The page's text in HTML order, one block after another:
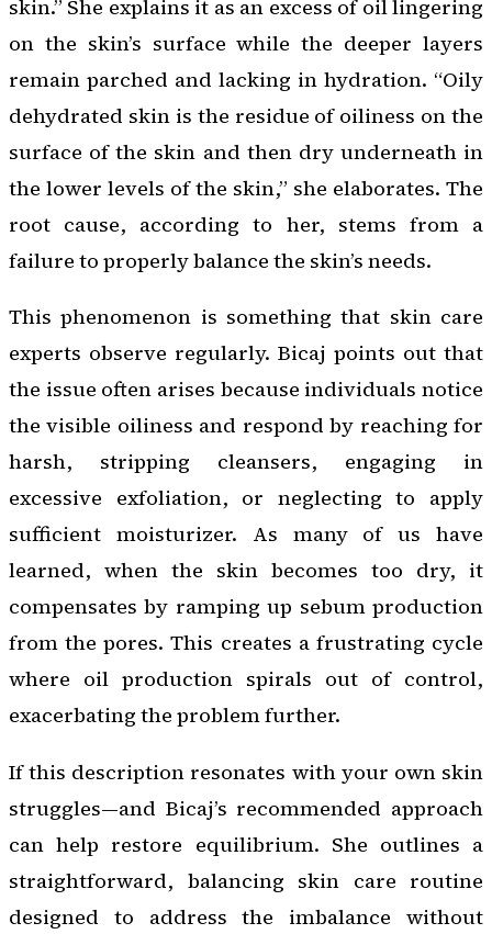
skin.” She explains it as an excess of oil lingering
on the skin’s surface while the deeper layers
remain parched and lacking in hydration. “Oily
dehydrated skin is the residue of oiliness on the
surface of the skin and then dry underneath in
the lower levels of the skin,” she elaborates. The
root cause, according to her, stems from a
failure to properly balance the skin’s needs.
This phenomenon is something that skin care
experts observe regularly. Bicaj points out that
the issue often arises because individuals notice
the visible oiliness and respond by reaching for
harsh, stripping cleansers, engaging in
excessive exfoliation, or neglecting to apply
sufficient moisturizer. As many of us have
learned, when the skin becomes too dry, it
compensates by ramping up sebum production
from the pores. This creates a frustrating cycle
where oil production spirals out of control,
exacerbating the problem further.
If this description resonates with your own skin
struggles—and Bicaj’s recommended approach
can help restore equilibrium. She outlines a
straightforward, balancing skin care routine
designed to address the imbalance without